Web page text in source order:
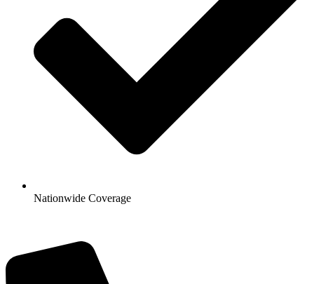
Nationwide Coverage